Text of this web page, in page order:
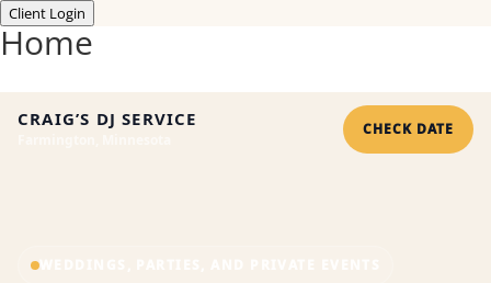
Client Login
Home
CRAIG’S DJ SERVICE CHECK DATE